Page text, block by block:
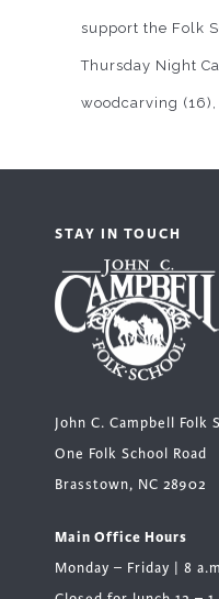
support the Folk
Thursday Night
woodcarving (16)
STAY IN TOUCH
John C. Campbell Folk
One Folk School Road
Brasstown, NC 28902
Main Office Hours
Monday – Friday | 8